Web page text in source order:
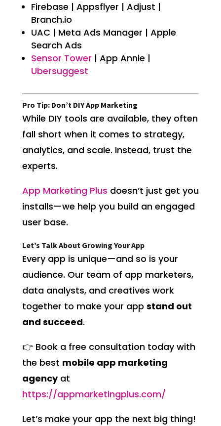
Firebase | Appsflyer | Adjust |
Branch.io
UAC | Meta Ads Manager | Apple
Search Ads
Sensor Tower | App Annie |
Ubersuggest
Pro Tip: Don’t DIY App Marketing
While DIY tools are available, they often
fall short when it comes to strategy,
analytics, and scale. Instead, trust the
experts.
App Marketing Plus doesn’t just get you
installs—we help you build an engaged
user base.
Let’s Talk About Growing Your App
Every app is unique—and so is your
audience. Our team of app marketers,
data analysts, and creatives work
together to make your app stand out
and succeed.
👉 Book a free consultation today with
the best mobile app marketing
agencyat
https://appmarketingplus.com/
Let’s make your app the next big thing!